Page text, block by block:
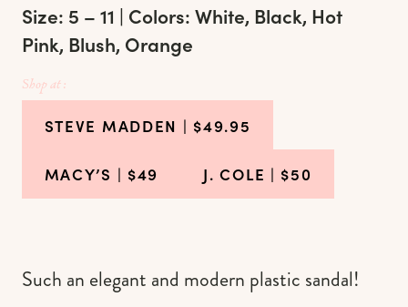
Size: 5 – 11 | Colors: White, Black, Hot
Pink, Blush, Orange
Shop at :
STEVE MADDEN | $49.95
MACY’S | $49 J. COLE | $50
Such an elegant and modern plastic sandal!